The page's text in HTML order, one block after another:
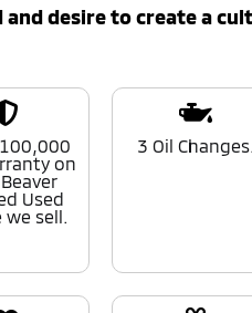
desire to create a
on
Used
we sell.
3 Oil Changes.